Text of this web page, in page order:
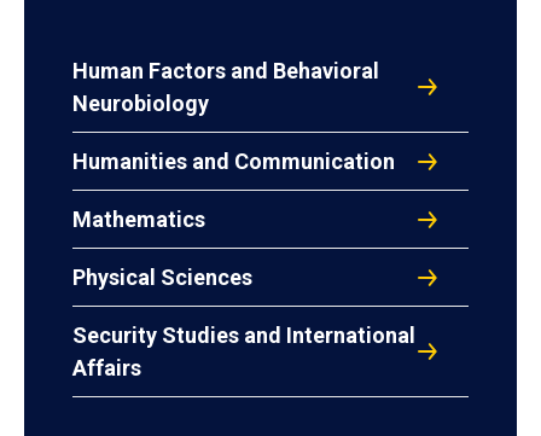
Human Factors and Behavioral
Neurobiology
Humanities and Communication
Mathematics
Physical Sciences
Security Studies and International
Affairs